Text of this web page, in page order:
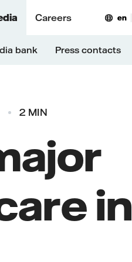
Careers
bank Press contacts
en
2 MIN
in